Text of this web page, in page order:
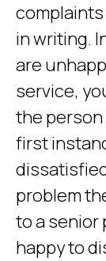
in writing.
are
service,
the
first
problem
to a senior
happy to